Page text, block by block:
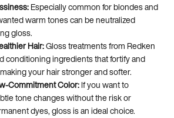
Especially common for blondes and
warm tones can be neutralized
gloss.
Hair:Gloss treatments from Redken
conditioning ingredients that fortify and
your hair stronger and softer.
Commitment Color:If you want to
tone changes without the risk or
dyes, gloss is an ideal choice.